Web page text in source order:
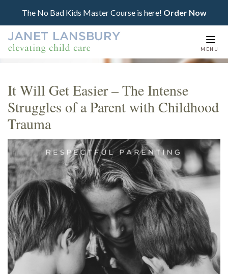
The No Bad Kids Master Course is here! Order Now
MENU
It Will Get Easier – The Intense
Struggles of a Parent with Childhood
Trauma